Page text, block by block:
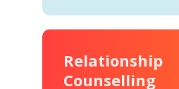
Relationship
Counselling